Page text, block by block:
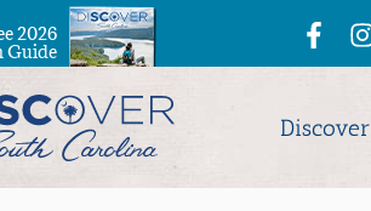
2026
Guide
Discover